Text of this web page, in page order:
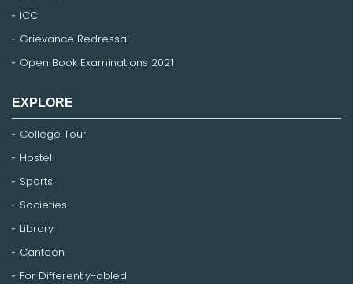
ICC
Grievance Redressal
Open Book Examinations 2021
EXPLORE
College Tour
Hostel
Sports
Societies
Library
Canteen
For Differently-abled